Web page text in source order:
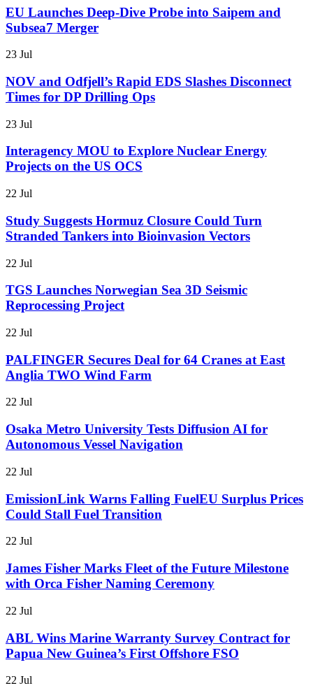
EU Launches Deep-Dive Probe into Saipem and
Subsea7 Merger
23 Jul
NOV and Odfjell’s Rapid EDS Slashes Disconnect
Times for DP Drilling Ops
23 Jul
Interagency MOU to Explore Nuclear Energy
Projects on the US OCS
22 Jul
Study Suggests Hormuz Closure Could Turn
Stranded Tankers into Bioinvasion Vectors
22 Jul
TGS Launches Norwegian Sea 3D Seismic
Reprocessing Project
22 Jul
PALFINGER Secures Deal for 64 Cranes at East
Anglia TWO Wind Farm
22 Jul
Osaka Metro University Tests Diffusion AI for
Autonomous Vessel Navigation
22 Jul
EmissionLink Warns Falling FuelEU Surplus Prices
Could Stall Fuel Transition
22 Jul
James Fisher Marks Fleet of the Future Milestone
with Orca Fisher Naming Ceremony
22 Jul
ABL Wins Marine Warranty Survey Contract for
Papua New Guinea’s First Offshore FSO
22 Jul